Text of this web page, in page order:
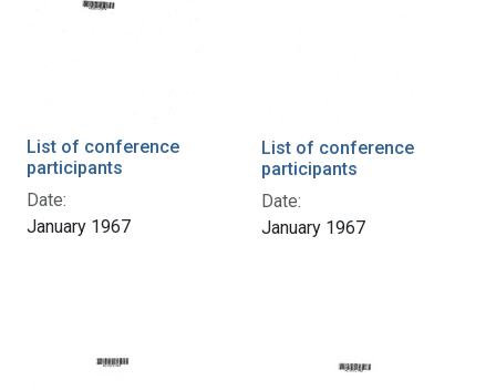
List of conference
participants
Date:
January 1967
List of conference
participants
Date:
January 1967